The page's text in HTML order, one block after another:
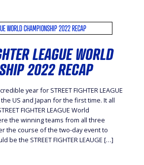
LEAGUE WORLD
2022 RECAP
year for STREET FIGHTER LEAGUE
US and Japan for the first time. It all
FIGHTER LEAGUE World
the winning teams from all three
the course of the two-day event to
be the STREET FIGHTER LEAUGE […]